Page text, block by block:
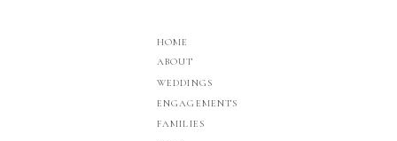
FAMILIES
ENGAGEMENTS
WEDDINGS
ABOUT
HOME